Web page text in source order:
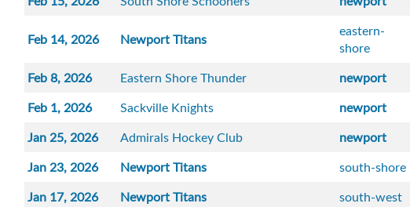
Feb 14, 2026 Newport Titans
eastern-
shore
Feb 8, 2026 Eastern Shore Thunder newport
Feb 1, 2026
Sackville Knights newport
Jan 25, 2026
Admirals Hockey Club newport
Jan 23, 2026
Newport Titans south-shore
Jan 17, 2026
Newport Titans south-west